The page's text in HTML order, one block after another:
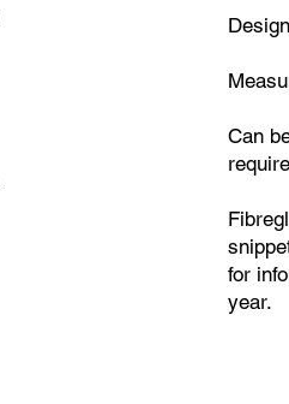
Can
for
year.